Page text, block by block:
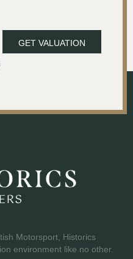
GET VALUATION
Motorsport, Historics
environment like no other.